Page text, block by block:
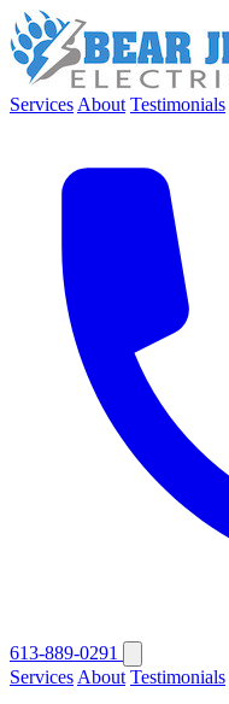
Services About Testimonials
613-889-0291
Services About Testimonials